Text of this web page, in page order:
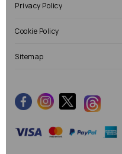
Privacy Policy
Cookie Policy
Sitemap